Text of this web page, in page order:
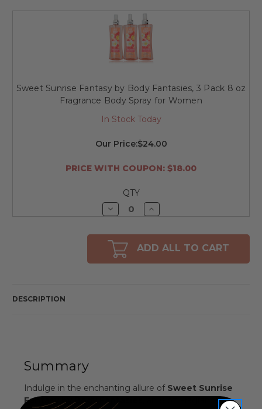
Sweet Sunrise Fantasy by Body Fantasies, 3 Pack 8 oz
Fragrance Body Spray for Women
In Stock Today
Our Price:$24.00
PRICE WITH COUPON: $18.00
QTY
Decrease
Quantity
undefined
Increase
Quantity
undefined
ADD ALL TO CART
DESCRIPTION
Summary
Indulge in the enchanting allure of Sweet Sunrise
Fantasy by Body Fantasies
, an 8 oz Fragrance